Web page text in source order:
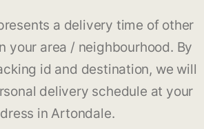
a delivery time of other
your area / neighbourhood. By
id and destination, we will
delivery schedule at your
in Artondale.